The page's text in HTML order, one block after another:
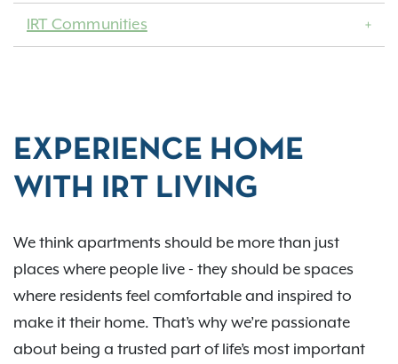
IRT Communities
EXPERIENCE HOME
WITH IRT LIVING
We think apartments should be more than just
places where people live - they should be spaces
where residents feel comfortable and inspired to
make it their home. That’s why we’re passionate
about being a trusted part of life’s most important